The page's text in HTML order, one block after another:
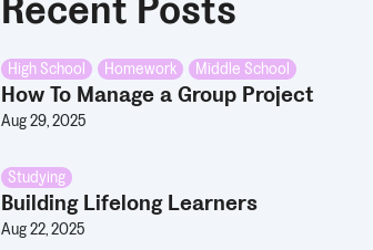
Recent Posts
High School , Homework , Middle School
How To Manage a Group Project
Aug 29, 2025
Studying
Building Lifelong Learners
Aug 22, 2025